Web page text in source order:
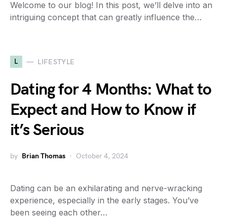
Welcome to our blog! In this post, we’ll delve into an
intriguing concept that can greatly influence the…
L LIFESTYLE
Dating for 4 Months: What to
Expect and How to Know if
it’s Serious
by Brian Thomas October 4, 2024
Dating can be an exhilarating and nerve-wracking
experience, especially in the early stages. You’ve
been seeing each other…